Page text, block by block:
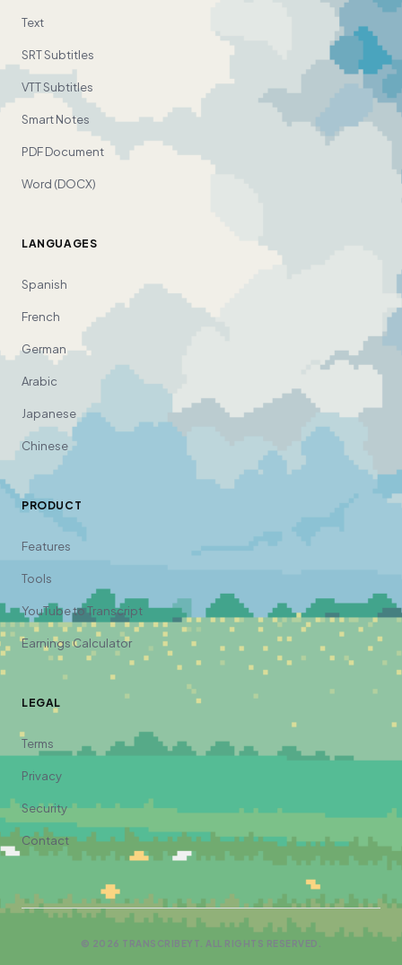
Text
SRT Subtitles
VTT Subtitles
Smart Notes
PDF Document
Word (DOCX)
LANGUAGES
Spanish
French
German
Arabic
Japanese
Chinese
PRODUCT
Features
Tools
YouTube to Transcript
Earnings Calculator
LEGAL
Terms
Privacy
Security
Contact
© 2026 TRANSCRIBEYT. ALL RIGHTS RESERVED.